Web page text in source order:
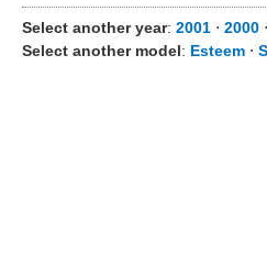
Select another year: 2001 ⋅ 2000 ⋅
Select another model: Esteem ⋅